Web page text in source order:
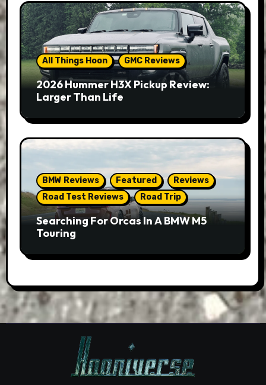
All Things Hoon GMC Reviews
2026 Hummer H3X Pickup Review:
Larger Than Life
BMW Reviews Featured
Reviews
Road Test Reviews
Road Trip
Searching For Orcas In A BMW M5
Touring